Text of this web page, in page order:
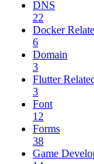
DNS
22
Docker
6
Domain
3
Flutter
3
Font
12
Forms
38
Game